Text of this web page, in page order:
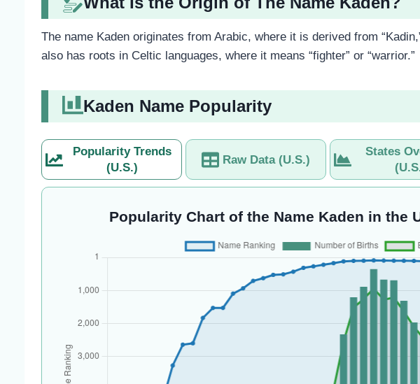
The name Kaden originates from Arabic, where it is derived from
also has roots in Celtic languages, where it means “fighter” or “warrior.”
Kaden Name Popularity
Popularity Trends
(U.S.)
Raw Data (U.S.)
States
Popularity Chart of the Name Kaden in the